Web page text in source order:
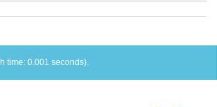
time: 0.001 seconds).